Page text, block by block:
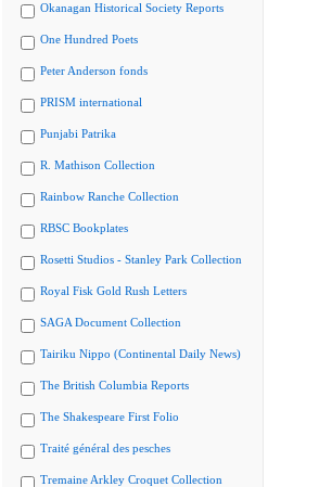
Okanagan Historical Society Reports
One Hundred Poets
Peter Anderson fonds
PRISM international
Punjabi Patrika
R. Mathison Collection
Rainbow Ranche Collection
RBSC Bookplates
Rosetti Studios - Stanley Park Collection
Royal Fisk Gold Rush Letters
SAGA Document Collection
Tairiku Nippo (Continental Daily News)
The British Columbia Reports
The Shakespeare First Folio
Traité général des pesches
Tremaine Arkley Croquet Collection